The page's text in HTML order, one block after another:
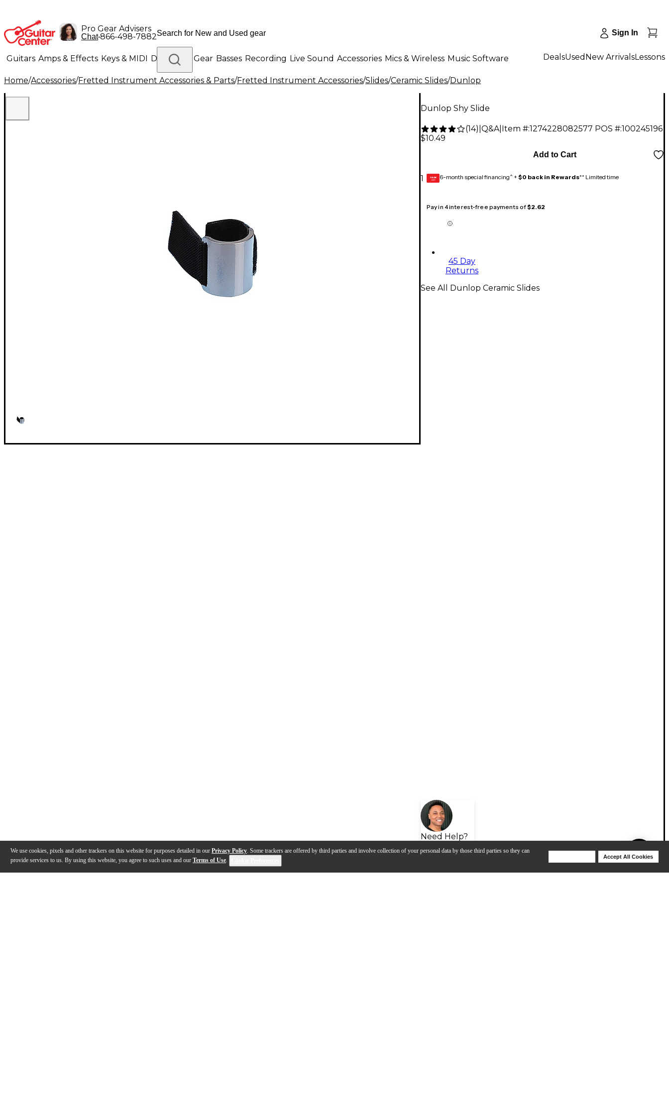
We use cookies, pixels and other trackers on this website for purposes detailed in our Privacy Policy. Some trackers are offered by third parties and involve collection of your personal data by those third parties so they can
provide services to us. By using this website, you agree to such uses and our Terms of Use.
Accept All Cookies
Pro Gear Advisers
Chat•866-498-7882 Sign In
Guitars Amps & Effects Keys & MIDI Drums DJ Gear Basses Recording Live Sound Accessories Mics & Wireless Music Software
Lighting Band & Orchestra Platinum Gear
DealsUsed New ArrivalsLessons
Home/Accessories/Fretted Instrument Accessories & Parts/Fretted Instrument Accessories/Slides/Ceramic Slides/Dunlop
Dunlop Shy Slide
(14) Q&A| Item #:1274228082577 POS #:100245196
$10.49
1
Add to Cart
GEAR
CARD 6-month special financing^ + $0 back in Rewards** Limited time
Pay in 4 interest-free payments of$2.62
45 Day
Returns
Need Help?
See All Dunlop Ceramic Slides